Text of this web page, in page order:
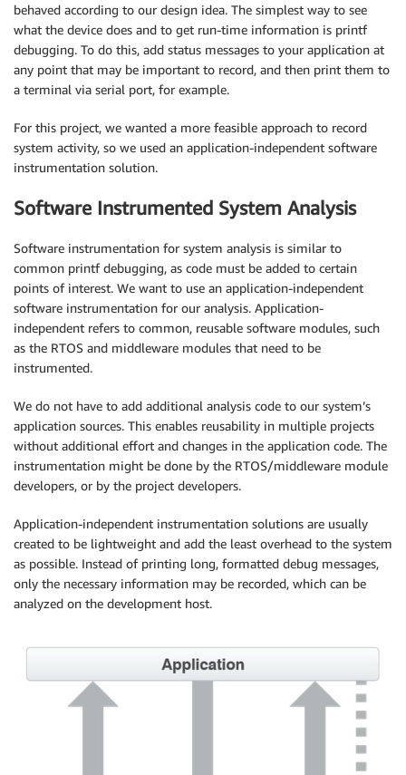
behaved according to our design idea. The simplest way to see
what the device does and to get run-time information is printf
debugging. To do this, add status messages to your application at
any point that may be important to record, and then print them to
a terminal via serial port, for example.
For this project, we wanted a more feasible approach to record
system activity, so we used an application-independent software
instrumentation solution.
Software Instrumented System Analysis
Software instrumentation for system analysis is similar to
common printf debugging, as code must be added to certain
points of interest. We want to use an application-independent
software instrumentation for our analysis. Application-
independent refers to common, reusable software modules, such
as the RTOS and middleware modules that need to be
instrumented.
We do not have to add additional analysis code to our system’s
application sources. This enables reusability in multiple projects
without additional effort and changes in the application code. The
instrumentation might be done by the RTOS/middleware module
developers, or by the project developers.
Application-independent instrumentation solutions are usually
created to be lightweight and add the least overhead to the system
as possible. Instead of printing long, formatted debug messages,
only the necessary information may be recorded, which can be
analyzed on the development host.